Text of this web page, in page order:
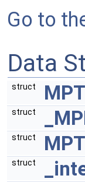
Go to
Data
struct
struct
struct
struct